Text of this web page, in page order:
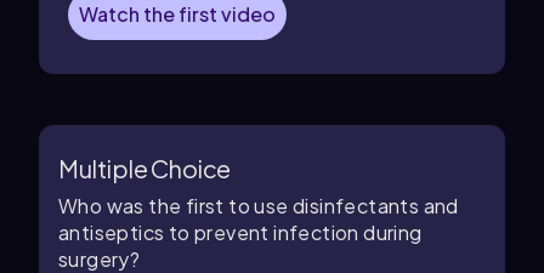
Watch the first video
Multiple Choice
Who was the first to use disinfectants and
antiseptics to prevent infection during
surgery?